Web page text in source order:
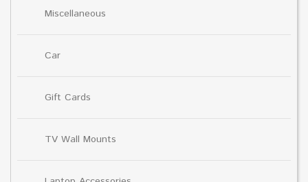
Miscellaneous
Car
Gift Cards
TV Wall Mounts